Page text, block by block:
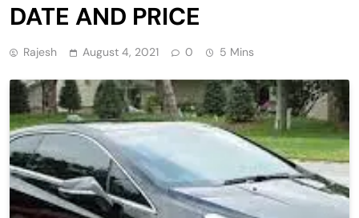
DATE AND PRICE
Rajesh August 4, 2021 0 5 Mins